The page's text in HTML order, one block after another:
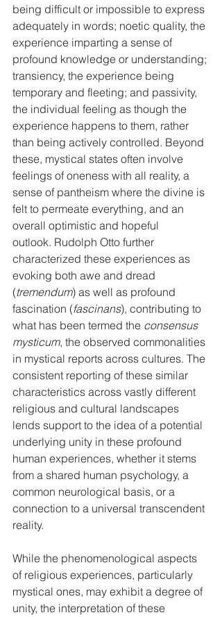
being difficult or impossible to express
adequately in words; noetic quality, the
experience imparting a sense of
profound knowledge or understanding;
transiency, the experience being
temporary and fleeting; and passivity,
the individual feeling as though the
experience happens to them, rather
than being actively controlled. Beyond
these, mystical states often involve
feelings of oneness with all reality, a
sense of pantheism where the divine is
felt to permeate everything, and an
overall optimistic and hopeful
outlook. Rudolph Otto further
characterized these experiences as
evoking both awe and dread
(tremendum) as well as profound
fascination (fascinans), contributing to
what has been termed the consensus
mysticum, the observed commonalities
in mystical reports across cultures. The
consistent reporting of these similar
characteristics across vastly different
religious and cultural landscapes
lends support to the idea of a potential
underlying unity in these profound
human experiences, whether it stems
from a shared human psychology, a
common neurological basis, or a
connection to a universal transcendent
reality.
While the phenomenological aspects
of religious experiences, particularly
mystical ones, may exhibit a degree of
unity, the interpretation of these